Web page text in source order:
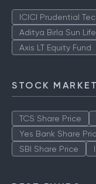
ICICI Prudential
Aditya Birla Sun
Axis LT Equity Fund
STOCK
TCS Share Price
Yes Bank Share
SBI Share Price